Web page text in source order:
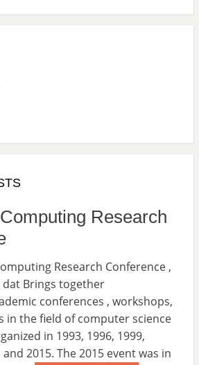
Research
Research Conference ,
dat Brings together
conferences , workshops,
in the field of computer science
in 1993, 1996, 1999,
and 2015. The 2015 event was in